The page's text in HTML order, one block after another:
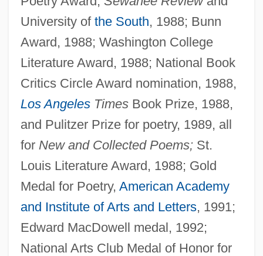
University of the South, 1988; Bunn
Award, 1988; Washington College
Literature Award, 1988; National Book
Critics Circle Award nomination, 1988,
Los AngelesTimesBook Prize, 1988,
and Pulitzer Prize for poetry, 1989, all
for New and Collected Poems;St.
Louis Literature Award, 1988; Gold
Medal for Poetry, American Academy
and Institute of Arts and Letters, 1991;
Edward MacDowell medal, 1992;
National Arts Club Medal of Honor for